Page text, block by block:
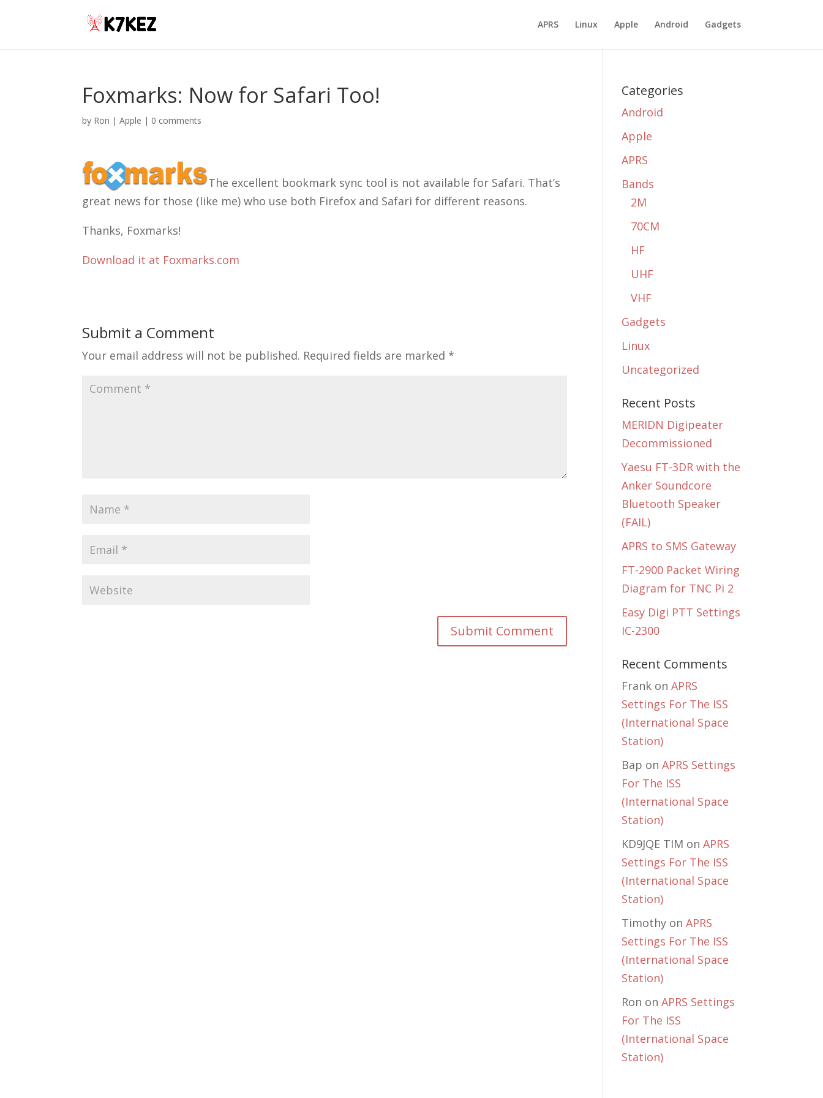
APRS Linux Apple Android Gadgets
Foxmarks: Now for Safari Too!
by Ron |Apple | 0 comments
The excellent bookmark sync tool is not available for Safari. That’s
great news for those (like me) who use both Firefox and Safari for different reasons.
Thanks, Foxmarks!
Download it at Foxmarks.com
Submit a Comment
Your email address will not be published. Required fields are marked *
Categories
Android
Apple
APRS
Bands
2M
70CM
HF
UHF
VHF
Gadgets
Linux
Uncategorized
Recent Posts
MERIDN Digipeater
Decommissioned
Yaesu FT-3DR with the
Anker Soundcore
Bluetooth Speaker
(FAIL)
APRS to SMS Gateway
FT-2900 Packet Wiring
Diagram for TNC Pi 2
Easy Digi PTT Settings
IC-2300
Recent Comments
Frank onAPRS
Settings For The ISS
(International Space
Station)
Bap onAPRS Settings
For The ISS
(International Space
Station)
KD9JQE TIM onAPRS
Settings For The ISS
(International Space
Station)
Timothy onAPRS
Settings For The ISS
(International Space
Station)
Ron onAPRS Settings
For The ISS
(International Space
Station)